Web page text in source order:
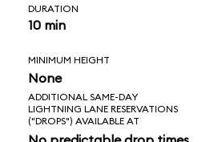
DURATION
10 min
MINIMUM HEIGHT
None
ADDITIONAL SAME-DAY
LIGHTNING LANE RESERVATIONS
("DROPS") AVAILABLE AT